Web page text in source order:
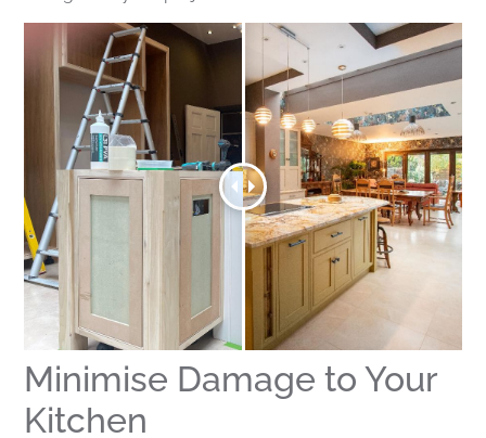
Minimise Damage to Your
Kitchen